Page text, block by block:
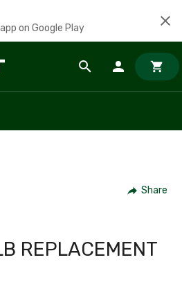
on Google Play
Share
REPLACEMENT